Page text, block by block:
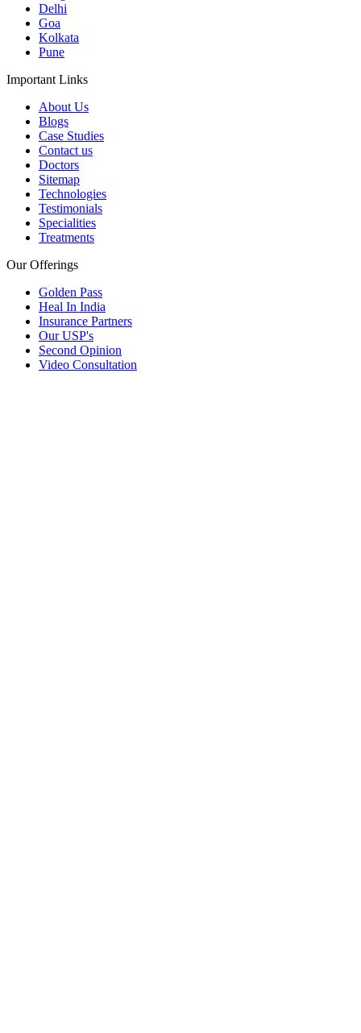
Delhi
Goa
Kolkata
Pune
Important Links
About Us
Blogs
Case Studies
Contact us
Doctors
Sitemap
Technologies
Testimonials
Specialities
Treatments
Our Offerings
Golden Pass
Heal In India
Insurance Partners
Our USP's
Second Opinion
Video Consultation